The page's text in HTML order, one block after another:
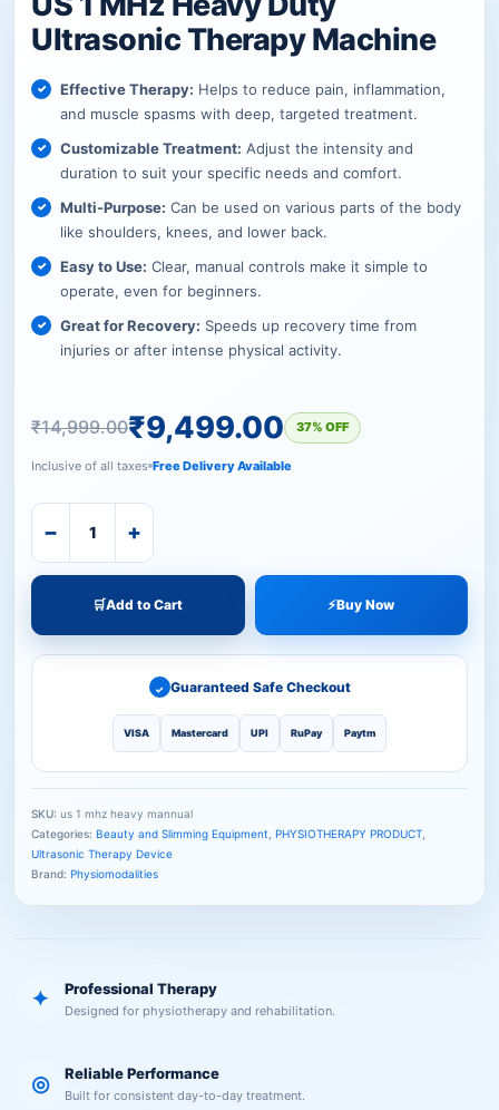
Ultrasonic Therapy Machine
Effective Therapy: Helps to reduce pain, inflammation,
and muscle spasms with deep, targeted treatment.
Customizable Treatment: Adjust the intensity and
duration to suit your specific needs and comfort.
Multi-Purpose: Can be used on various parts of the body
like shoulders, knees, and lower back.
Easy to Use: Clear, manual controls make it simple to
operate, even for beginners.
Great for Recovery: Speeds up recovery time from
injuries or after intense physical activity.
₹14,999.00₹9,499.00 37% OFF
Inclusive of all taxes Free Delivery Available
− +
🛒Add to Cart ⚡Buy Now
✓ Guaranteed Safe Checkout
VISA Mastercard UPI RuPay Paytm
SKU: us 1 mhz heavy mannual
Categories: Beauty and Slimming Equipment PHYSIOTHERAPY PRODUCT
Ultrasonic Therapy Device
Brand: Physiomodalities
✦ Professional Therapy
Designed for physiotherapy and rehabilitation.
◎ Reliable Performance
Built for consistent day-to-day treatment.